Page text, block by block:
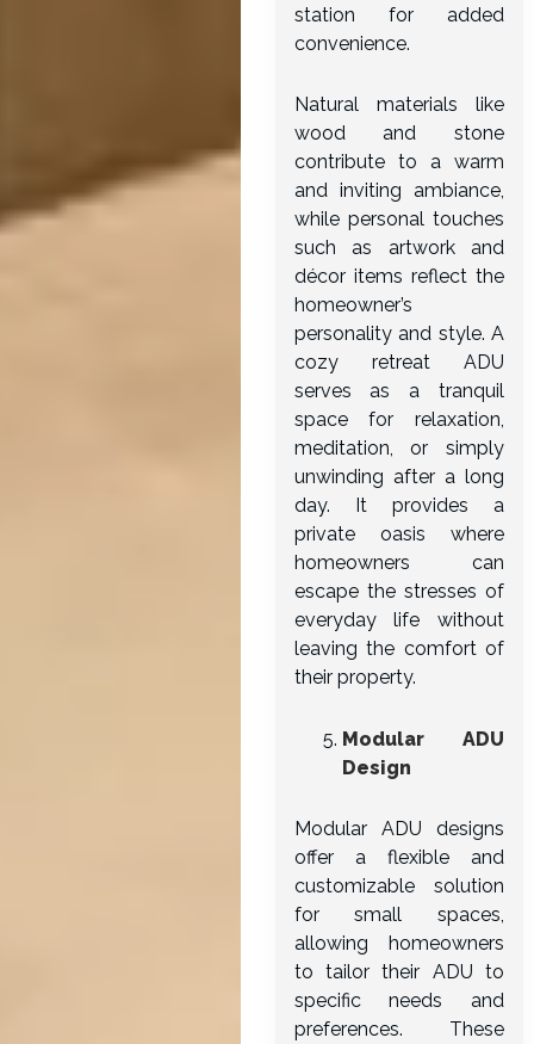
station for added
convenience.
Natural materials like
wood and stone
contribute to a warm
and inviting ambiance,
while personal touches
such as artwork and
décor items reflect the
homeowner’s
personality and style. A
cozy retreat ADU
serves as a tranquil
space for relaxation,
meditation, or simply
unwinding after a long
day. It provides a
private oasis where
homeowners can
escape the stresses of
everyday life without
leaving the comfort of
their property.
Modular ADU
Design
Modular ADU designs
offer a flexible and
customizable solution
for small spaces,
allowing homeowners
to tailor their ADU to
specific needs and
preferences. These